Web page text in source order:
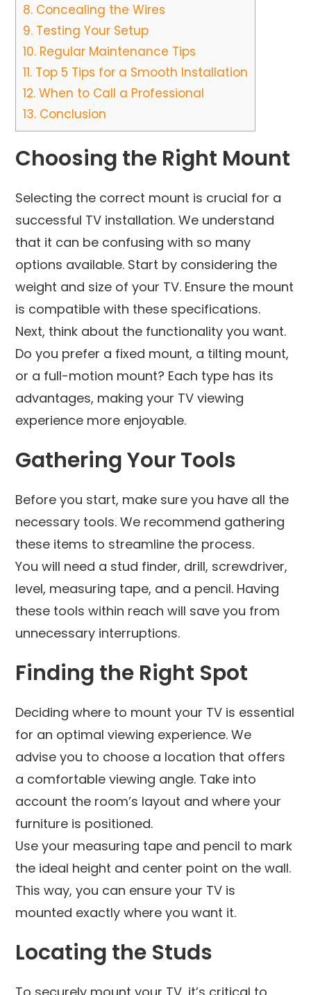
8. Concealing the Wires
9. Testing Your Setup
10. Regular Maintenance Tips
11. Top 5 Tips for a Smooth Installation
12. When to Call a Professional
13. Conclusion
Choosing the Right Mount
Selecting the correct mount is crucial for a
successful TV installation. We understand
that it can be confusing with so many
options available. Start by considering the
weight and size of your TV. Ensure the mount
is compatible with these specifications.
Next, think about the functionality you want.
Do you prefer a fixed mount, a tilting mount,
or a full-motion mount? Each type has its
advantages, making your TV viewing
experience more enjoyable.
Gathering Your Tools
Before you start, make sure you have all the
necessary tools. We recommend gathering
these items to streamline the process.
You will need a stud finder, drill, screwdriver,
level, measuring tape, and a pencil. Having
these tools within reach will save you from
unnecessary interruptions.
Finding the Right Spot
Deciding where to mount your TV is essential
for an optimal viewing experience. We
advise you to choose a location that offers
a comfortable viewing angle. Take into
account the room’s layout and where your
furniture is positioned.
Use your measuring tape and pencil to mark
the ideal height and center point on the wall.
This way, you can ensure your TV is
mounted exactly where you want it.
Locating the Studs